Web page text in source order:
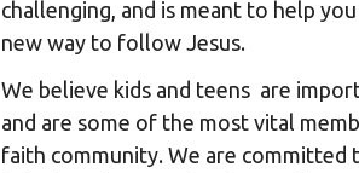
challenging, and is meant to help
new way to follow Jesus.
We believe kids and teens are
and are some of the most vital
faith community. We are committed